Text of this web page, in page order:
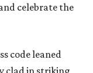
celebrate the
code leaned
clad in striking